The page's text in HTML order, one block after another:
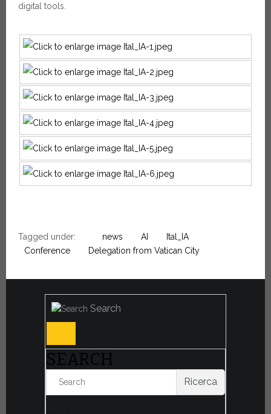
digital tools.
Tagged under: news AI
Ital_IA
Conference
Delegation from Vatican City
Search
SEARCH
Ricerca